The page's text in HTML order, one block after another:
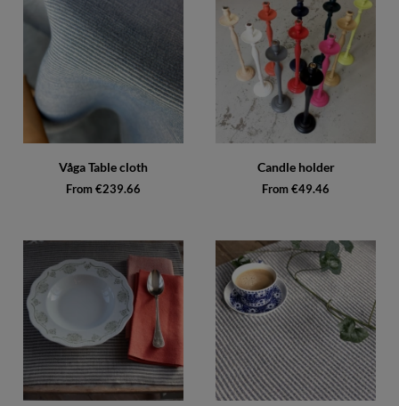
Våga Table cloth
From €239.66
Candle holder
From €49.46